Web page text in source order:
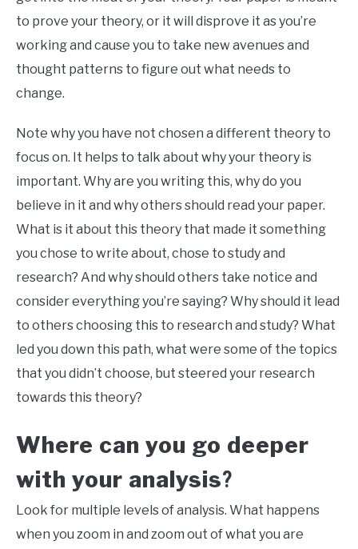
to prove your theory, or it will disprove it as you’re
working and cause you to take new avenues and
thought patterns to figure out what needs to
change.
Note why you have not chosen a different theory to
focus on. It helps to talk about why your theory is
important. Why are you writing this, why do you
believe in it and why others should read your paper.
What is it about this theory that made it something
you chose to write about, chose to study and
research? And why should others take notice and
consider everything you’re saying? Why should it lead
to others choosing this to research and study? What
led you down this path, what were some of the topics
that you didn’t choose, but steered your research
towards this theory?
Where can you go deeper
with your analysis?
Look for multiple levels of analysis. What happens
when you zoom in and zoom out of what you are